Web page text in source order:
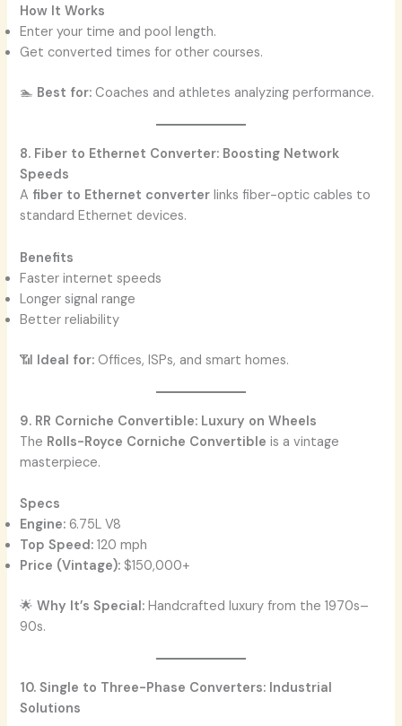
How It Works
Enter your time and pool length.
Get converted times for other courses.
🏊 Best for: Coaches and athletes analyzing performance.
8. Fiber to Ethernet Converter: Boosting Network
Speeds
A fiber to Ethernet converter links fiber-optic cables to
standard Ethernet devices.
Benefits
Faster internet speeds
Longer signal range
Better reliability
📶 Ideal for: Offices, ISPs, and smart homes.
9. RR Corniche Convertible: Luxury on Wheels
The Rolls-Royce Corniche Convertible is a vintage
masterpiece.
Specs
Engine: 6.75L V8
Top Speed: 120 mph
Price (Vintage): $150,000+
🌟Why It’s Special: Handcrafted luxury from the 1970s–
90s.
10. Single to Three-Phase Converters: Industrial
Solutions